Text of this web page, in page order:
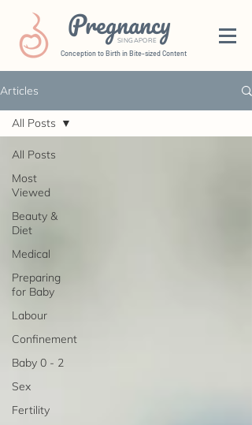
Pregnancy
SINGAPORE
Conception to Birth in Bite-sized Content
Articles
All Posts
Most
Viewed
Beauty &
Diet
Medical
Preparing
for Baby
Labour
Confinement
Baby 0 - 2
Sex
Fertility
All Posts